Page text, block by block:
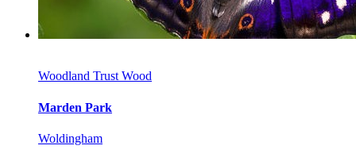
Woodland Trust Wood
Marden Park
Woldingham